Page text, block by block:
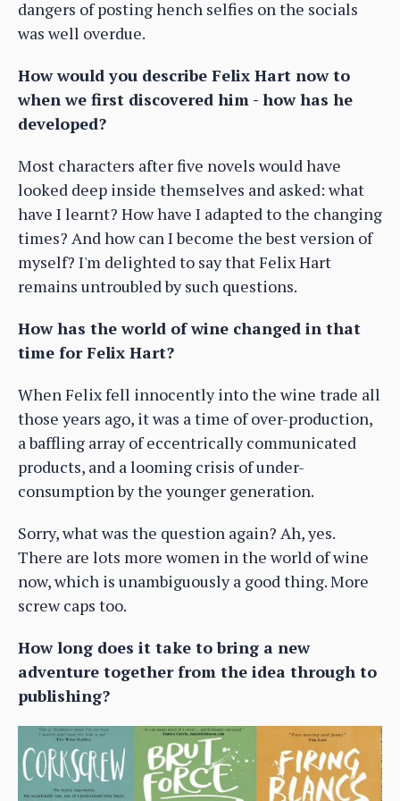
dangers of posting hench selfies on the socials
was well overdue.
How would you describe Felix Hart now to
when we first discovered him - how has he
developed?
Most characters after five novels would have
looked deep inside themselves and asked: what
have I learnt? How have I adapted to the changing
times? And how can I become the best version of
myself? I'm delighted to say that Felix Hart
remains untroubled by such questions.
How has the world of wine changed in that
time for Felix Hart?
When Felix fell innocently into the wine trade all
those years ago, it was a time of over-production,
a baffling array of eccentrically communicated
products, and a looming crisis of under-
consumption by the younger generation.
Sorry, what was the question again? Ah, yes.
There are lots more women in the world of wine
now, which is unambiguously a good thing. More
screw caps too.
How long does it take to bring a new
adventure together from the idea through to
publishing?